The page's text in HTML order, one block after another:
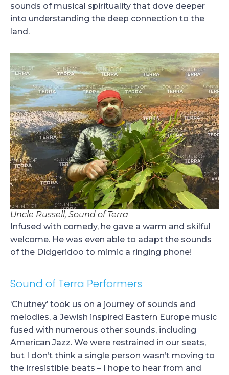
sounds of musical spirituality that dove deeper
into understanding the deep connection to the
land.
Uncle Russell, Sound of Terra
Infused with comedy, he gave a warm and skilful
welcome. He was even able to adapt the sounds
of the Didgeridoo to mimic a ringing phone!
Sound of Terra Performers
‘Chutney’ took us on a journey of sounds and
melodies, a Jewish inspired Eastern Europe music
fused with numerous other sounds, including
American Jazz. We were restrained in our seats,
but I don’t think a single person wasn’t moving to
the irresistible beats – I hope to hear from and